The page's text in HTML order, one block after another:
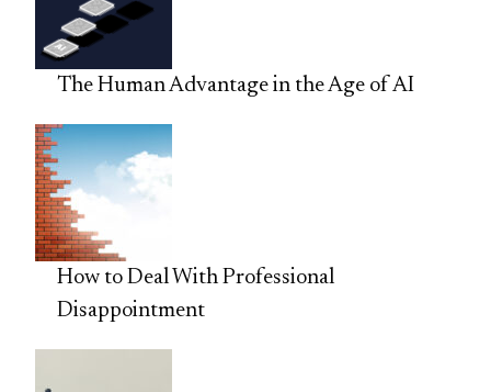
The Human Advantage in the Age of AI
How to Deal With Professional
Disappointment